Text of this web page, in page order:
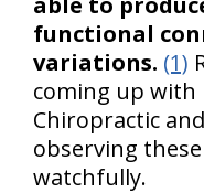
functional
variations. (1)
coming up with
Chiropractic
observing
watchfully.